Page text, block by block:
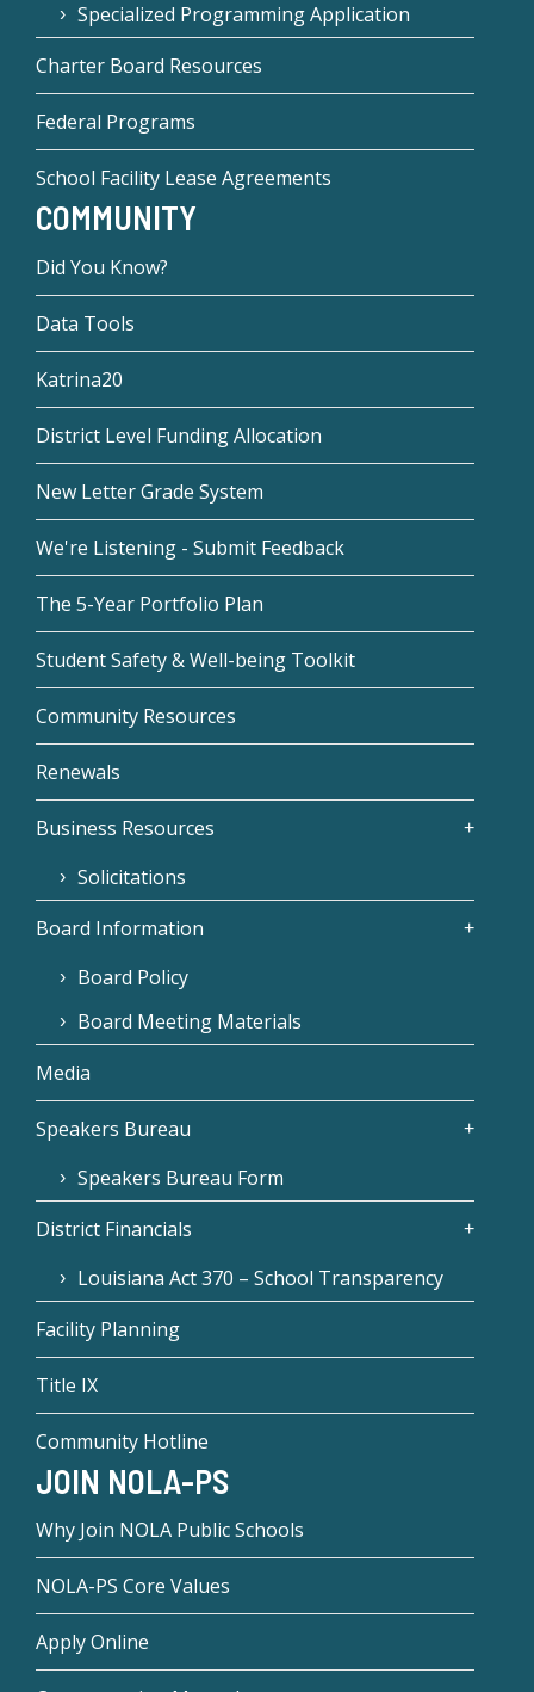
Specialized Programming Application
Charter Board Resources
Federal Programs
School Facility Lease Agreements
COMMUNITY
Did You Know?
Data Tools
Katrina20
District Level Funding Allocation
New Letter Grade System
We're Listening - Submit Feedback
The 5-Year Portfolio Plan
Student Safety & Well-being Toolkit
Community Resources
Renewals
Business Resources
Solicitations
Board Information
Board Policy
Board Meeting Materials
Media
Speakers Bureau
Speakers Bureau Form
District Financials
Louisiana Act 370 – School Transparency
Facility Planning
Title IX
Community Hotline
JOIN NOLA-PS
Why Join NOLA Public Schools
NOLA-PS Core Values
Apply Online